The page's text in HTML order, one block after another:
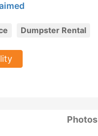
Dumpster Rental
Photos